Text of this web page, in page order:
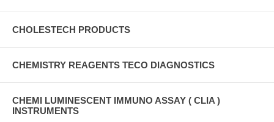
CHOLESTECH PRODUCTS
CHEMISTRY REAGENTS TECO DIAGNOSTICS
CHEMI LUMINESCENT IMMUNO ASSAY ( CLIA )
INSTRUMENTS